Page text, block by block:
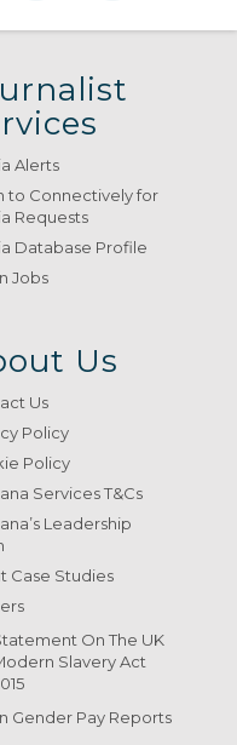
Alerts
to Connectively for
Requests
Database Profile
Jobs
Us
Us
Policy
Policy
Services T&Cs
Leadership
Case Studies
On The UK
Slavery Act
Gender Pay Reports